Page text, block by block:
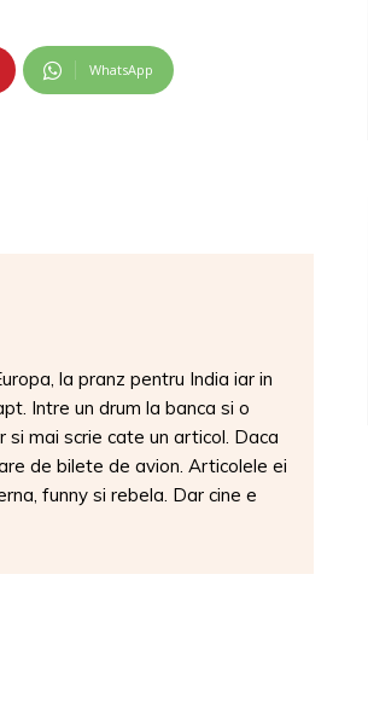
WhatsApp
la pranz pentru India iar in
Intre un drum la banca si o
mai scrie cate un articol. Daca
de bilete de avion. Articolele ei
funny si rebela. Dar cine e